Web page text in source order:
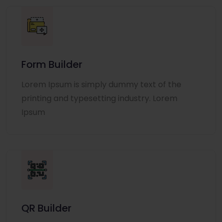
Form Builder
Lorem Ipsum is simply dummy text of the
printing and typesetting industry. Lorem
Ipsum
QR Builder